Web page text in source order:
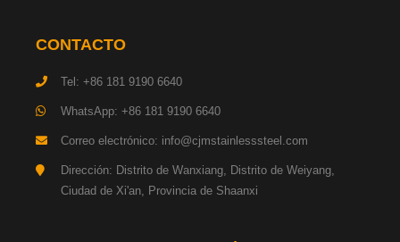
Placa de acero estructural de alta resistencia
Chapa de acero estructural para maquinaria
Placa de acero para tuberías
CONTACTO
Tel: +86 181 9190 6640
WhatsApp: +86 181 9190 6640
Correo electrónico: info@cjmstainlesssteel.com
Dirección: Distrito de Wanxiang, Distrito de Weiyang,
Ciudad de Xi'an, Provincia de Shaanxi